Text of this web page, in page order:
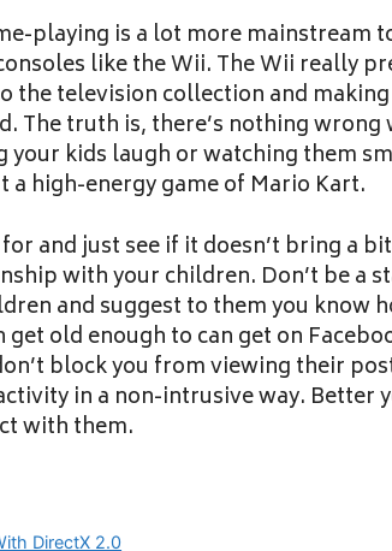
playing is a lot more mainstream
like the Wii. The Wii really
the television collection and
The truth is, there’s nothing
your kids laugh or watching them
high-energy game of Mario Kart.
and just see if it doesn’t bring a
with your children. Don’t be a
and suggest to them you know
old enough to can get on
block you from viewing their
in a non-intrusive way. Better
with them.
DirectX 2.0